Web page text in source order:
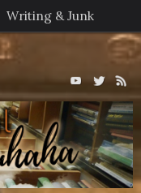
Writing & Junk